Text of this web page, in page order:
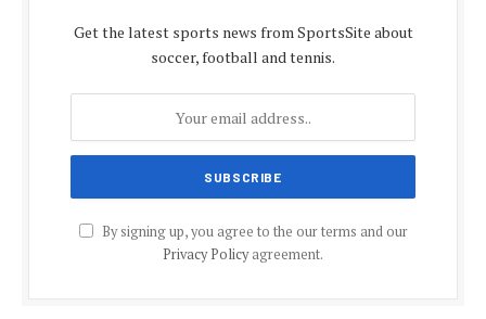
Get the latest sports news from SportsSite about
soccer, football and tennis.
By signing up, you agree to the our terms and our
Privacy Policyagreement.